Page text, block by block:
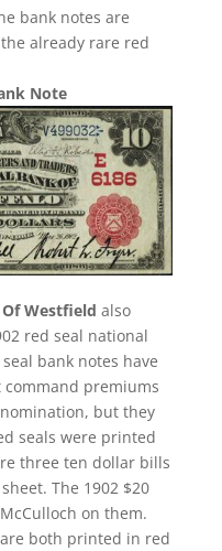
bank notes are
already rare red
Note
Westfield also
red seal national
bank notes have
command premiums
but they
seals were printed
three ten dollar bills
The 1902 $20
on them.
both printed in red